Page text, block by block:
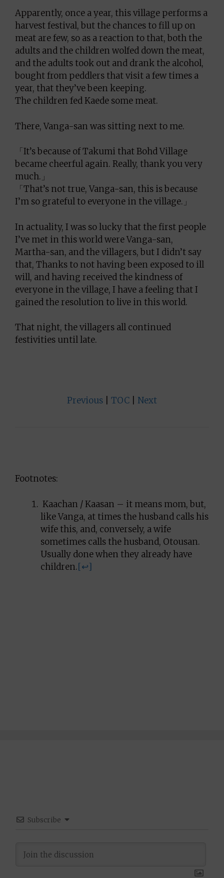
Apparently, once a year, this village performs a
harvest festival, but the chances to fill up on
meat are few, so as a reaction to that, both the
adults and the children wolfed down the meat,
and the adults took out and drank the alcohol,
bought from peddlers that visit a few times a
year, that they’ve been keeping.
The children fed Kaede some meat.
There, Vanga-san was sitting next to me.
「It’s because of Takumi that Bohd Village
became cheerful again. Really, thank you very
much.」
「That’s not true, Vanga-san, this is because
I’m so grateful to everyone in the village.」
In actuality, I was so lucky that the first people
I’ve met in this world were Vanga-san,
Martha-san, and the villagers, but I didn’t say
that, Thanks to not having been exposed to ill
will, and having received the kindness of
everyone in the village, I have a feeling that I
gained the resolution to live in this world.
That night, the villagers all continued
festivities until late.
Previous TOC Next
Footnotes:
Kaachan / Kaasan – it means mom, but,
like Vanga, at times the husband calls his
wife this, and, conversely, a wife
sometimes calls the husband, Otousan.
Usually done when they already have
children.[↩]
Subscribe